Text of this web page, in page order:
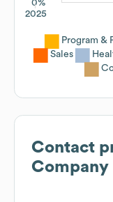
0%
2025
Program &
Sales
Contact
Company